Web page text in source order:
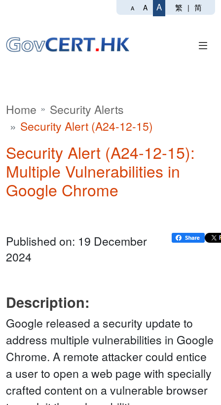
A A A 繁 | 简
Home
Security Alerts
Security Alert (A24-12-15)
Security Alert (A24-12-15):
Multiple Vulnerabilities in
Google Chrome
Published on: 19 December
2024
Description:
Google released a security update to
address multiple vulnerabilities in Google
Chrome. A remote attacker could entice
a user to open a web page with specially
crafted content on a vulnerable browser